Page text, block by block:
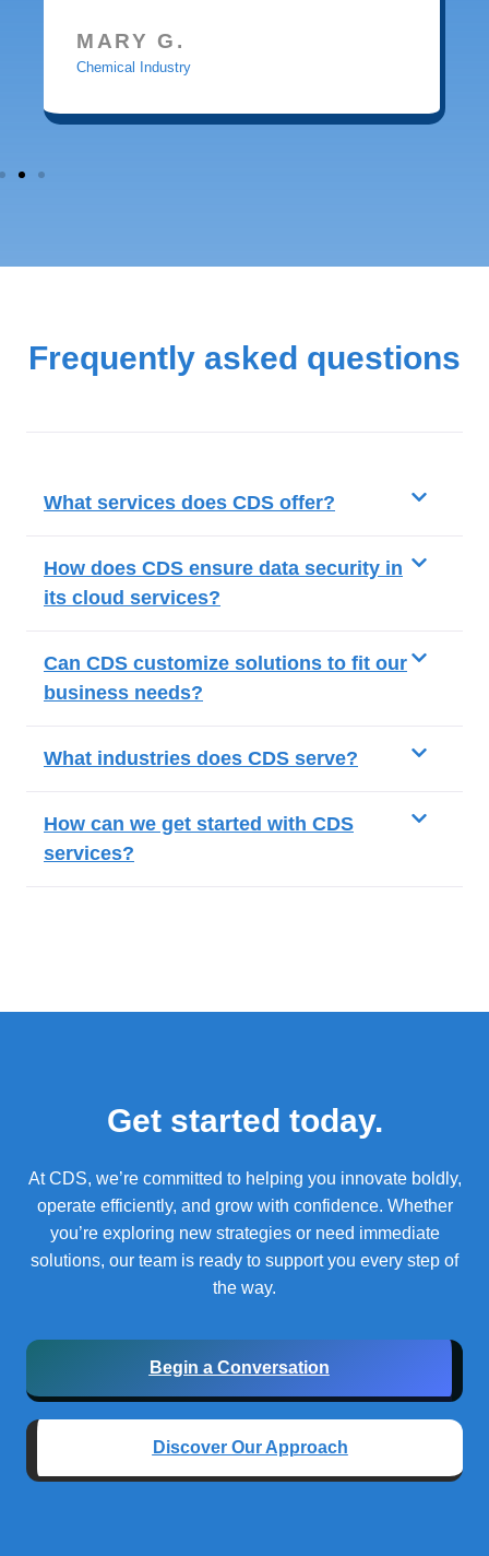
MARY G.
Chemical Industry
Frequently asked questions
What services does CDS offer?
How does CDS ensure data security in
its cloud services?
Can CDS customize solutions to fit our
business needs?
What industries does CDS serve?
How can we get started with CDS
services?
Get started today.
At CDS, we’re committed to helping you innovate boldly,
operate efficiently, and grow with confidence. Whether
you’re exploring new strategies or need immediate
solutions, our team is ready to support you every step of
the way.
Begin a Conversation
Discover Our Approach